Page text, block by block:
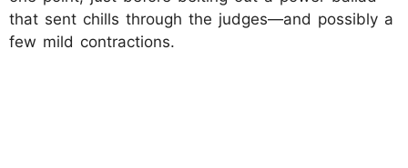
that sent chills through the judges—and possibly a
few mild contractions.